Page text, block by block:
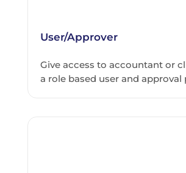
User/Approver
Give access to accountant or
a role based user and approval